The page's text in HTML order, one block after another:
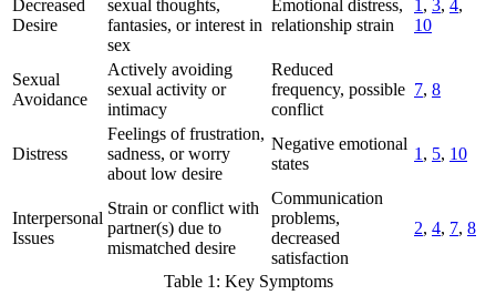
Decreased
Desire
sexual thoughts,
fantasies, or interest in
sex
Emotional distress,
relationship strain
1 , 3, 4,
10
Sexual
Avoidance
Actively avoiding
sexual activity or
intimacy
Reduced
frequency, possible
conflict
7, 8
Distress
Feelings of frustration,
sadness, or worry
about low desire
Negative emotional
states
1 , 5, 10
Interpersonal
Issues
Strain or conflict with
partner(s) due to
mismatched desire
Communication
problems,
decreased
satisfaction
2, 4, 7, 8
Table 1: Key Symptoms